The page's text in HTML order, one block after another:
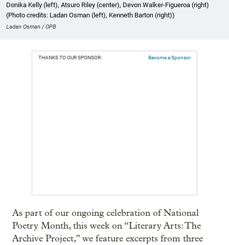
Donika Kelly (left), Atsuro Riley (center), Devon Walker-Figueroa (right)
(Photo credits: Ladan Osman (left), Kenneth Barton (right))
Ladan Osman / OPB
THANKS TO OUR SPONSOR: Become a Sponsor
As part of our ongoing celebration of National
Poetry Month, this week on “Literary Arts: The
Archive Project,” we feature excerpts from three